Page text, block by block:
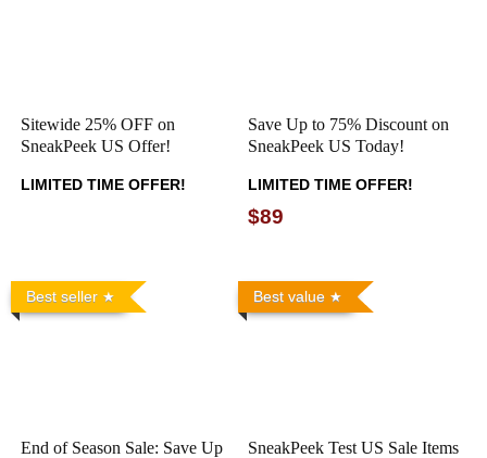
Sitewide 25% OFF on
SneakPeek US Offer!
LIMITED TIME OFFER!
Save Up to 75% Discount on
SneakPeek US Today!
LIMITED TIME OFFER!
$89
Best seller
End of Season Sale: Save Up
Best value
SneakPeek Test US Sale Items